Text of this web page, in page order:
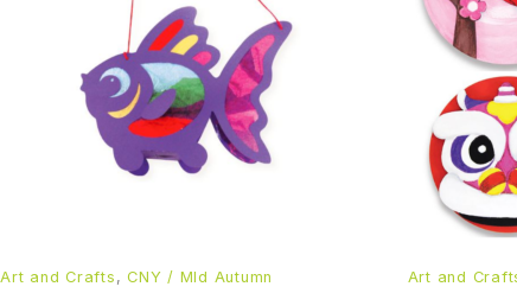
Art and Crafts , CNY / MId Autumn Art and